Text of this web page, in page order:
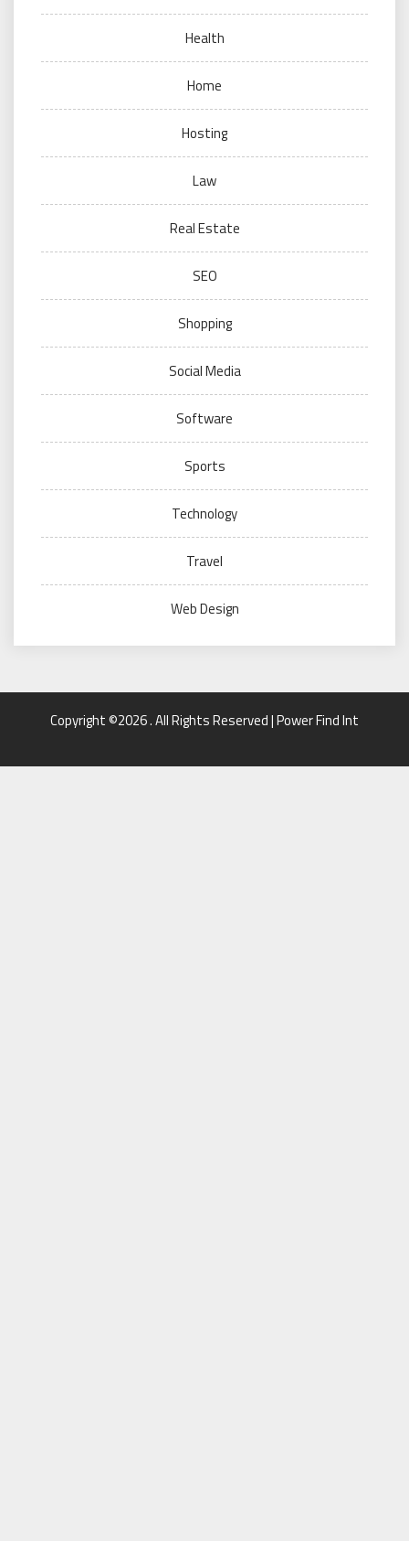
Health
Home
Hosting
Law
Real Estate
SEO
Shopping
Social Media
Software
Sports
Technology
Travel
Web Design
Copyright ©2026 . All Rights Reserved | Power Find Int